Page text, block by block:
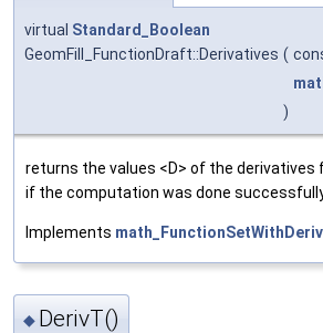
virtual Standard_Boolean
GeomFill_FunctionDraft::Derivatives (
)
returns the values <D> of the derivatives
if the computation was done
Implements
◆ DerivT()